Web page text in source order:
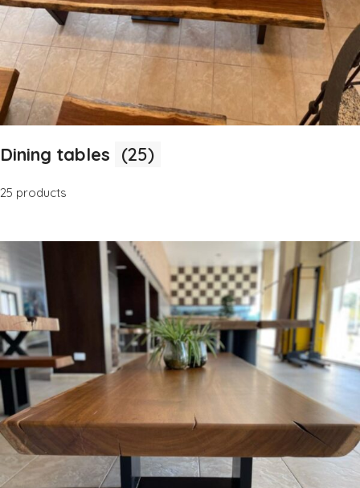
Dining tables (25)
25 products